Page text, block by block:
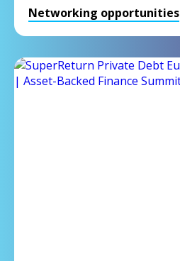
Networking opportunities